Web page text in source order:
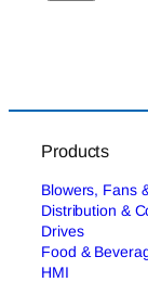
Products
Blowers, Fans
Distribution &
Drives
Food &
HMI